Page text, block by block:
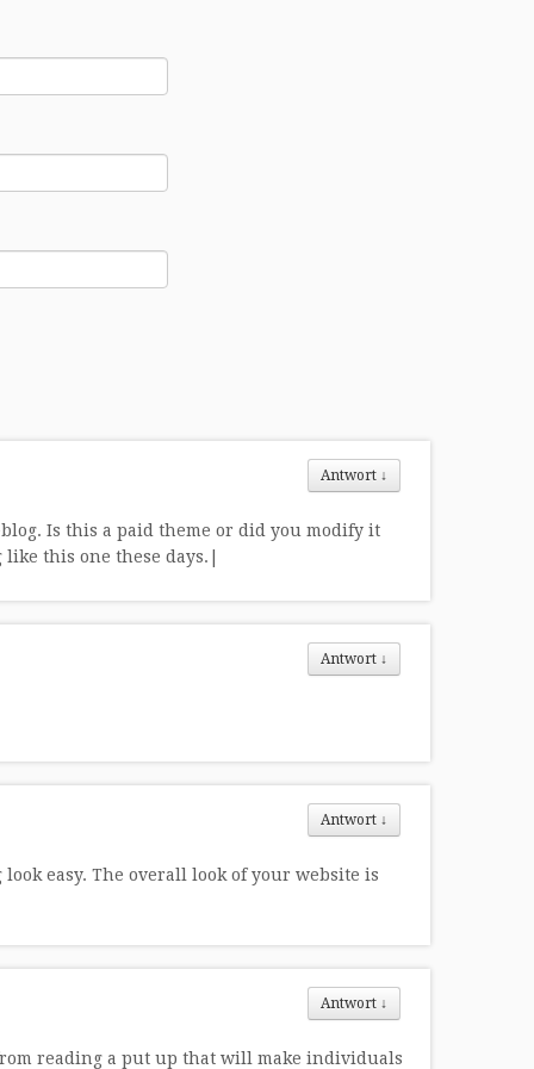
Antwort ↓
Is this a paid theme or did you modify it
this one these days.|
Antwort ↓
Antwort ↓
easy. The overall look of your website is
Antwort ↓
reading a put up that will make individuals